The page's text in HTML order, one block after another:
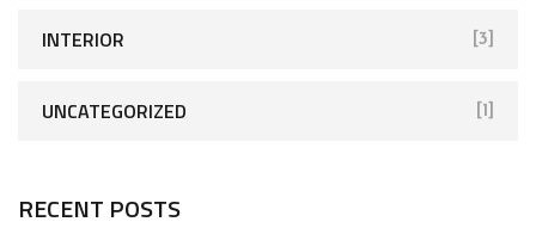
INTERIOR [3]
UNCATEGORIZED [1]
RECENT POSTS